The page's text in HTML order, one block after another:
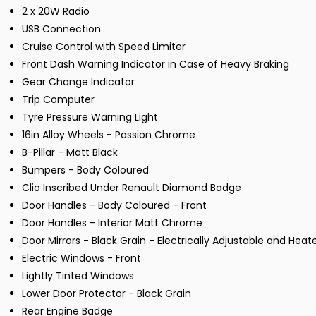
2 x 20W Radio
USB Connection
Cruise Control with Speed Limiter
Front Dash Warning Indicator in Case of Heavy Braking
Gear Change Indicator
Trip Computer
Tyre Pressure Warning Light
16in Alloy Wheels - Passion Chrome
B-Pillar - Matt Black
Bumpers - Body Coloured
Clio Inscribed Under Renault Diamond Badge
Door Handles - Body Coloured - Front
Door Handles - Interior Matt Chrome
Door Mirrors - Black Grain - Electrically Adjustable and
Electric Windows - Front
Lightly Tinted Windows
Lower Door Protector - Black Grain
Rear Engine Badge